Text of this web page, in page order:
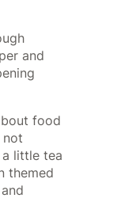
and
food
not
little tea
themed